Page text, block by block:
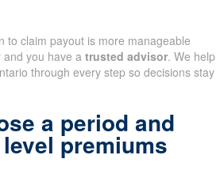
to claim payout is more manageable
you have a trusted advisor. We help
through every step so decisions stay
a period and
premiums